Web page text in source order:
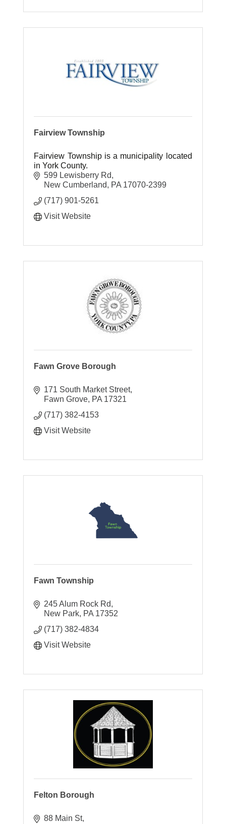
Fairview Township
Fairview Township is a municipality located
in York County.
599 Lewisberry Rd
New Cumberland
PA 17070-2399
(717) 901-5261
Visit Website
Fawn Grove Borough
171 South Market Street
Fawn Grove PA 17321
(717) 382-4153
Visit Website
Fawn Township
245 Alum Rock Rd
New Park PA 17352
(717) 382-4834
Visit Website
Felton Borough
88 Main St